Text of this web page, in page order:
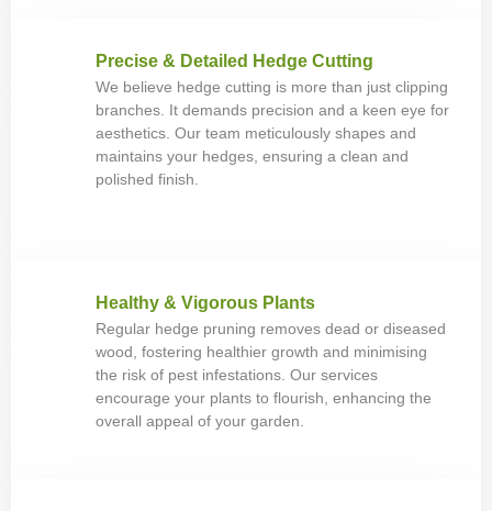
Precise & Detailed Hedge Cutting
We believe hedge cutting is more than just clipping
branches. It demands precision and a keen eye for
aesthetics. Our team meticulously shapes and
maintains your hedges, ensuring a clean and
polished finish.
Healthy & Vigorous Plants
Regular hedge pruning removes dead or diseased
wood, fostering healthier growth and minimising
the risk of pest infestations. Our services
encourage your plants to flourish, enhancing the
overall appeal of your garden.